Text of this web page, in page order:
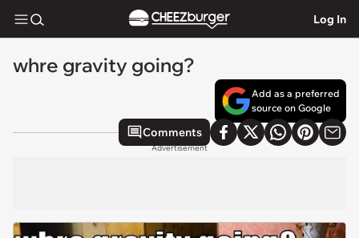
Log In
whre gravity going?
Add as a preferred
source on Google
Comments
Advertisement